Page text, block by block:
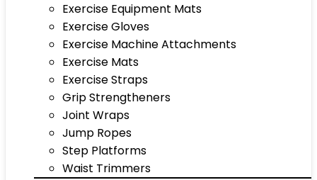
Exercise Equipment Mats
Exercise Gloves
Exercise Machine Attachments
Exercise Mats
Exercise Straps
Grip Strengtheners
Joint Wraps
Jump Ropes
Step Platforms
Waist Trimmers